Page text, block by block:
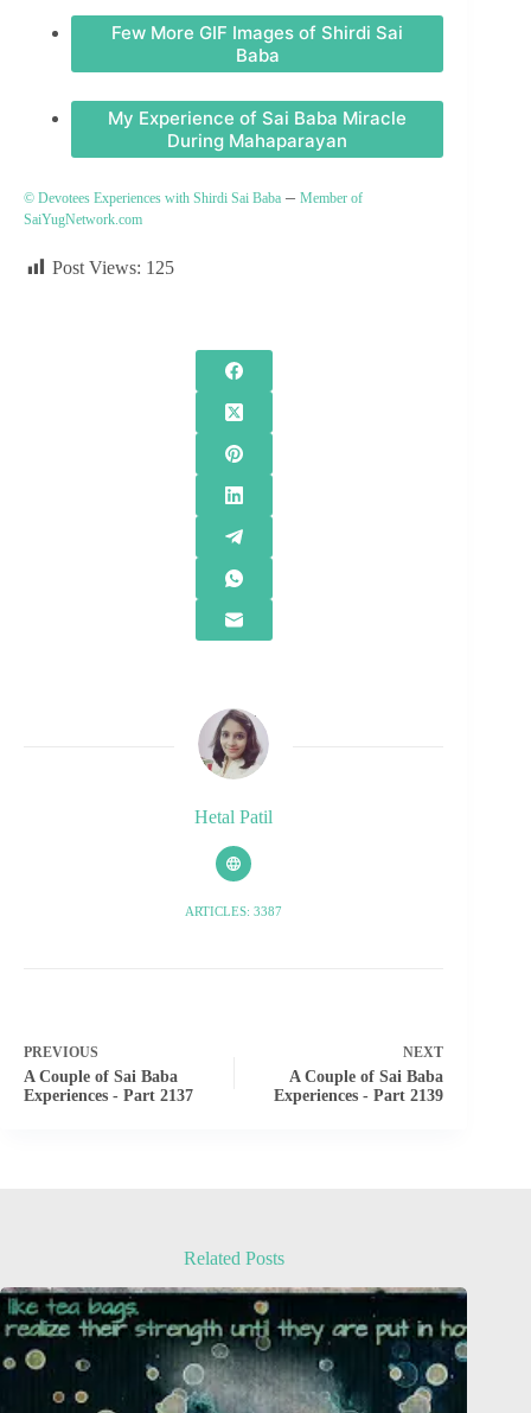
Few More GIF Images of Shirdi Sai
Baba
My Experience of Sai Baba Miracle
During Mahaparayan
© Devotees Experiences with Shirdi Sai Baba – Member of
SaiYugNetwork.com
Post Views: 125
Hetal Patil
ARTICLES: 3387
PREVIOUS
A Couple of Sai Baba
Experiences - Part 2137
NEXT
A Couple of Sai Baba
Experiences - Part 2139
Related Posts